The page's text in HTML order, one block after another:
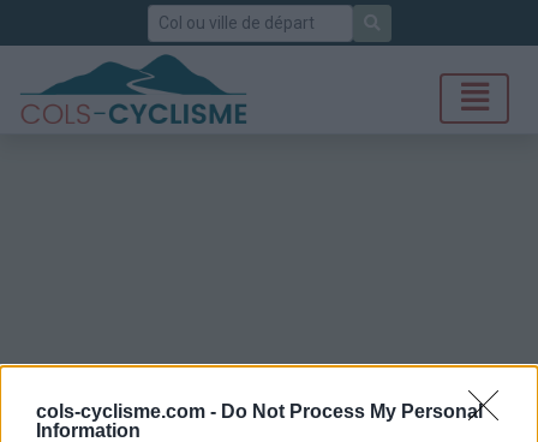
cols-cyclisme.com - Do Not Process My Personal
Information
Rechercher